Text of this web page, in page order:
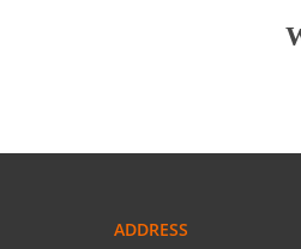
ADDRESS